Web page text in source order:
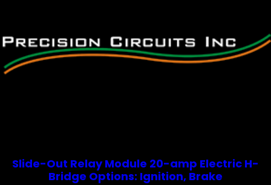
Slide-Out Relay Module 20-amp Electric H-
Bridge Options: Ignition, Brake